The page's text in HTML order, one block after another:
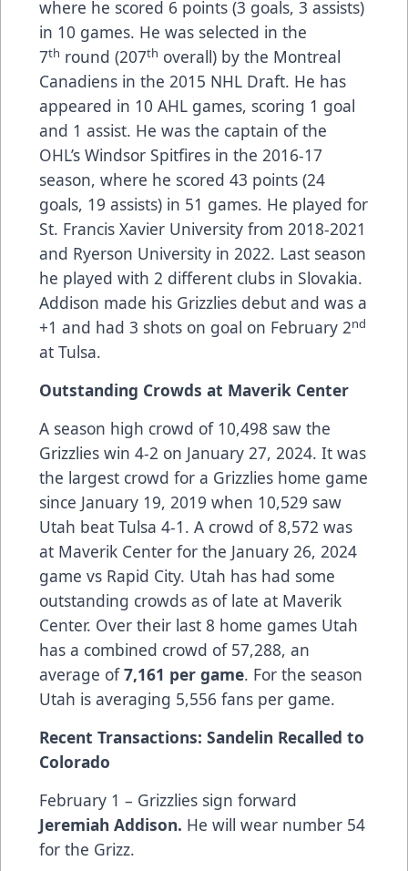
where he scored 6 points (3 goals, 3 assists)
in 10 games. He was selected in the
7th round (207th overall) by the Montreal
Canadiens in the 2015 NHL Draft. He has
appeared in 10 AHL games, scoring 1 goal
and 1 assist. He was the captain of the
OHL’s Windsor Spitfires in the 2016-17
season, where he scored 43 points (24
goals, 19 assists) in 51 games. He played for
St. Francis Xavier University from 2018-2021
and Ryerson University in 2022. Last season
he played with 2 different clubs in Slovakia.
Addison made his Grizzlies debut and was a
+1 and had 3 shots on goal on February 2nd
at Tulsa.
Outstanding Crowds at Maverik Center
A season high crowd of 10,498 saw the
Grizzlies win 4-2 on January 27, 2024. It was
the largest crowd for a Grizzlies home game
since January 19, 2019 when 10,529 saw
Utah beat Tulsa 4-1. A crowd of 8,572 was
at Maverik Center for the January 26, 2024
game vs Rapid City. Utah has had some
outstanding crowds as of late at Maverik
Center. Over their last 8 home games Utah
has a combined crowd of 57,288, an
average of7,161 per game. For the season
Utah is averaging 5,556 fans per game.
Recent Transactions: Sandelin Recalled to
Colorado
February 1 – Grizzlies sign forward
Jeremiah Addison. He will wear number 54
for the Grizz.